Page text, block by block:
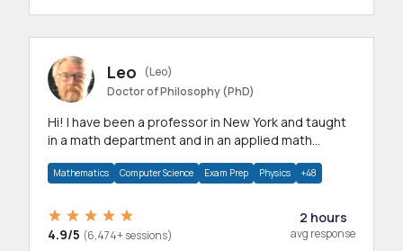
Leo
(Leo)
Doctor of Philosophy (PhD)
Hi! I have been a professor in New York and taught
in a math department and in an applied math
Mathematics Computer Science Exam Prep Physics +48
4.9/5 (6,474+ sessions)
2 hours
avg response